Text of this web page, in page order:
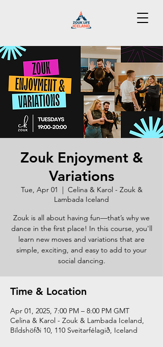
Zouk Enjoyment &
Variations
Tue, Apr 01
  |
Celina & Karol - Zouk &
Lambada Iceland
Zouk is all about having fun—that’s why we
dance in the first place! In this course, you'll
learn new moves and variations that are
simple, exciting, and easy to add to your
social dancing.
Time & Location
Apr 01, 2025, 7:00 PM – 8:00 PM GMT
Celina & Karol - Zouk & Lambada Iceland,
Bíldshöfði 10, 110 Sveitarfélagið, Iceland